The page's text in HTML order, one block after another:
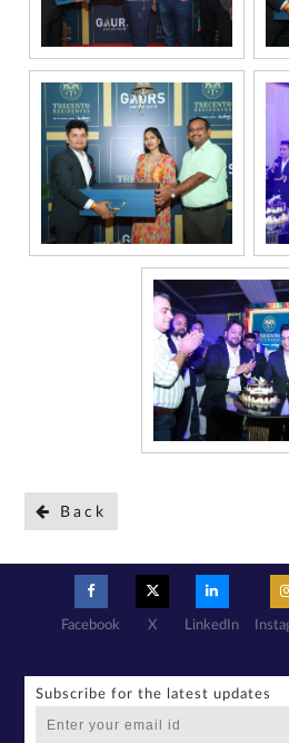
Back
Facebook X LinkedIn
Subscribe for the latest updates